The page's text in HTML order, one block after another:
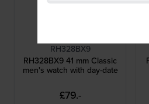
RH328BX9
RH328BX9 41 mm Classic
men's watch with day-date
£79.-